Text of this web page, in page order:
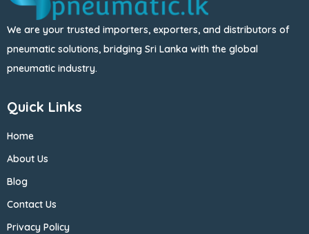
We are your trusted importers, exporters, and distributors of
pneumatic solutions, bridging Sri Lanka with the global
pneumatic industry.
Quick Links
Home
About Us
Blog
Contact Us
Privacy Policy